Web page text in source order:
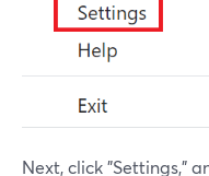
Next, click "Settings,"